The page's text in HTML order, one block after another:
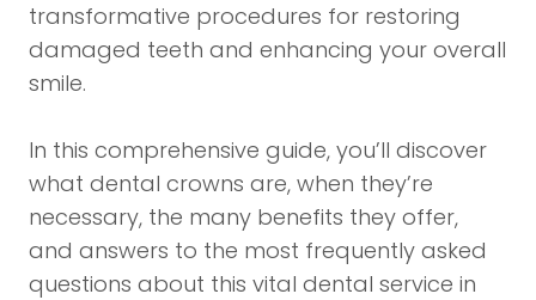
transformative procedures for restoring
damaged teeth and enhancing your overall
smile.
In this comprehensive guide, you’ll discover
what dental crowns are, when they’re
necessary, the many benefits they offer,
and answers to the most frequently asked
questions about this vital dental service in